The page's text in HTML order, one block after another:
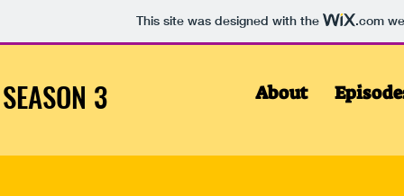
This site was designed with the .com
SEASON 3 About